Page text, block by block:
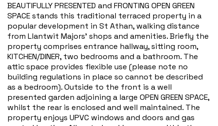
BEAUTIFULLY PRESENTED and FRONTING OPEN GREEN
SPACE stands this traditional terraced property in a
popular development in St Athan, walking distance
from Llantwit Majors’ shops and amenities. Briefly the
property comprises entrance hallway, sitting room,
KITCHEN/DINER, two bedrooms and a bathroom. The
attic space provides flexible use (please note no
building regulations in place so cannot be described
as a bedroom). Outside to the front is a well
presented garden adjoining a large OPEN GREEN SPACE,
whilst the rear is enclosed and well maintained. The
property enjoys UPVC windows and doors and gas